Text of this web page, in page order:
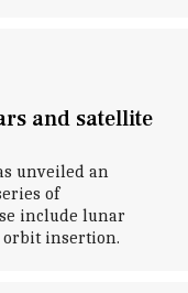
and satellite
unveiled an
of
include lunar
orbit insertion.